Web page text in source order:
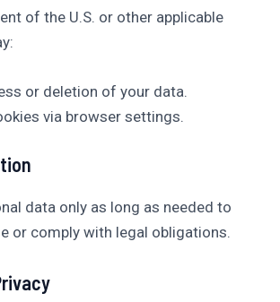
of the U.S. or other applicable
or deletion of your data.
via browser settings.
data only as long as needed to
or comply with legal obligations.